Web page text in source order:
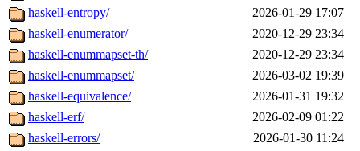
haskell-entropy/
2026-01-29 17:07
haskell-enumerator/
2020-12-29 23:34
haskell-enummapset-th/
2020-12-29 23:34
haskell-enummapset/
2026-03-02 19:39
haskell-equivalence/
2026-01-31 19:32
haskell-erf/
2026-02-09 01:22
haskell-errors/
2026-01-30 11:24